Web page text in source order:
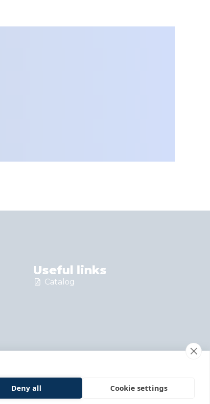
Useful links
Catalog
Deny all Cookie settings